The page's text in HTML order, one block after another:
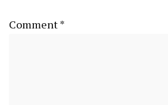
Comment*